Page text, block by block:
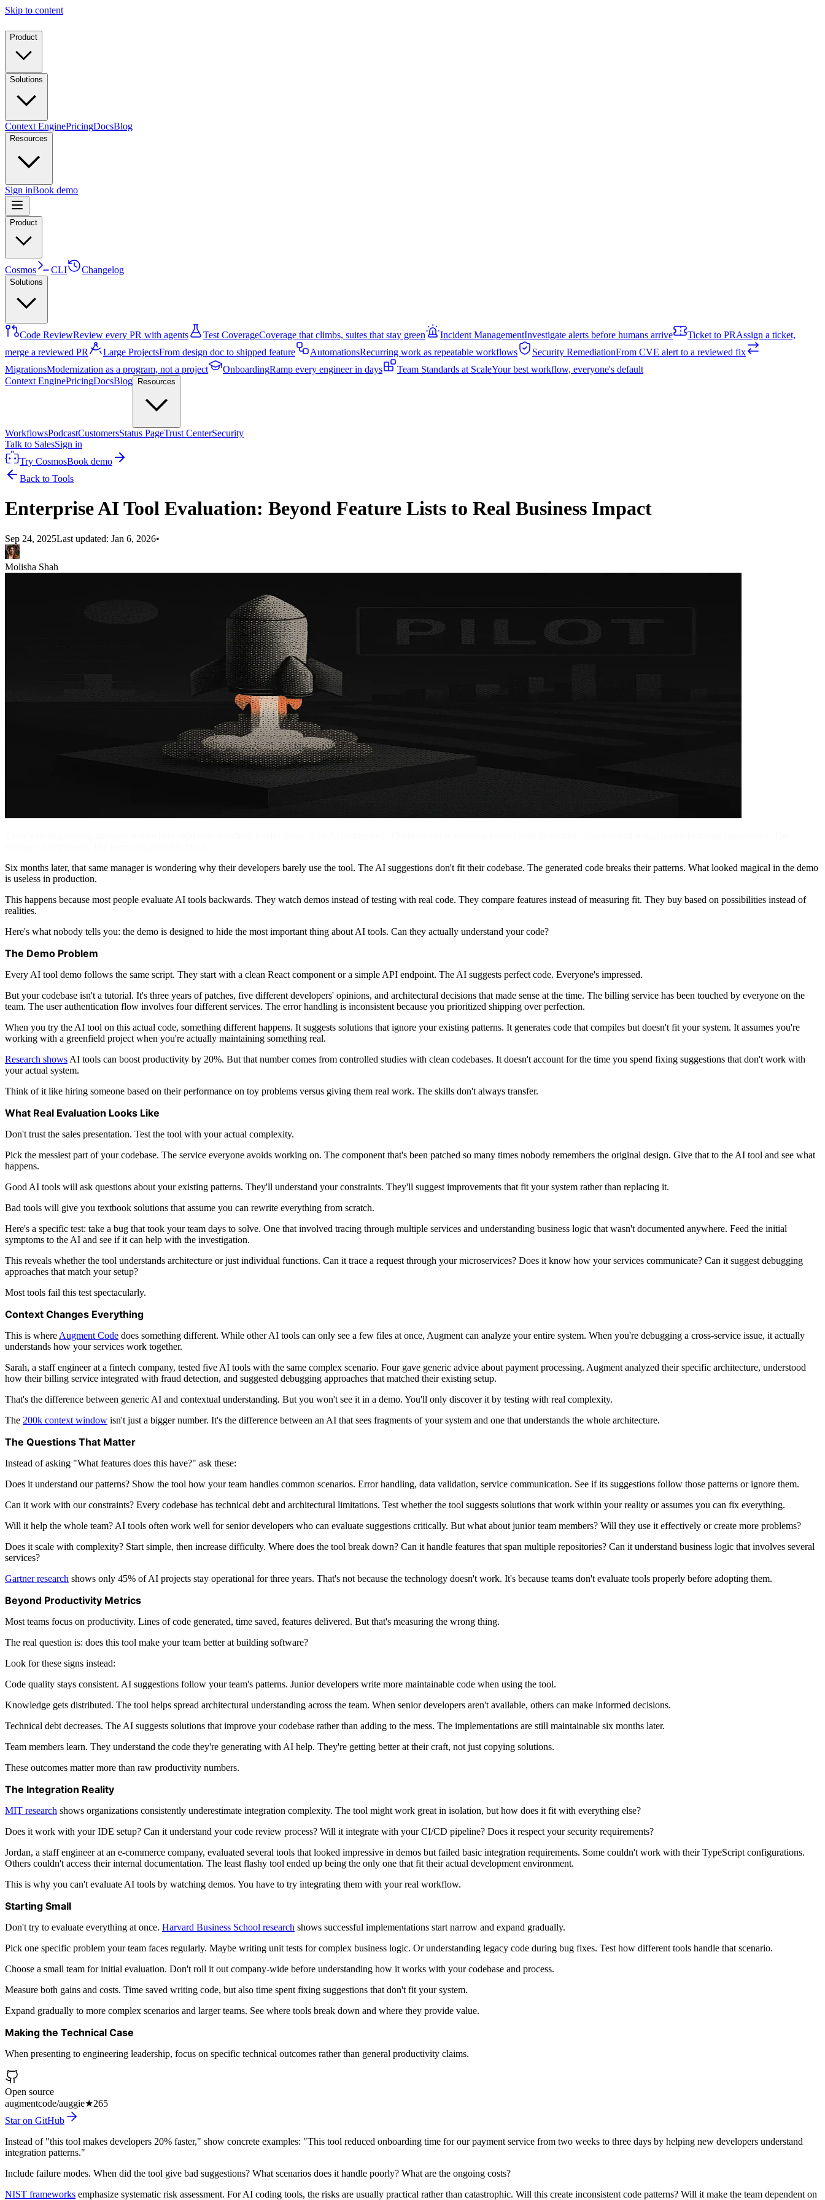
Skip to content
Product
Solutions
Context EnginePricingDocsBlog
Resources
Sign inBook demo
Product
Cosmos CLI Changelog
Solutions
Code ReviewReview every PR with agents Test CoverageCoverage that climbs, suites that stay green Incident ManagementInvestigate alerts before humans arrive Ticket to PRAssign a ticket,
merge a reviewed PR
Large ProjectsFrom design doc to shipped feature AutomationsRecurring work as repeatable workflows Security RemediationFrom CVE alert to a reviewed fix
MigrationsModernization as a program, not a project OnboardingRamp every engineer in days Team Standards at ScaleYour best workflow, everyone's default
Context EnginePricingDocsBlog Resources
WorkflowsPodcastCustomersStatus PageTrust CenterSecurity
Talk to SalesSign in
Try CosmosBook demo
Back to Tools
Enterprise AI Tool Evaluation: Beyond Feature Lists to Real Business Impact
Sep 24, 2025Last updated: Jan 6, 2026•
Molisha Shah
Six months later, that same manager is wondering why their developers barely use the tool. The AI suggestions don't fit their codebase. The generated code breaks their patterns. What looked magical in the demo
is useless in production.
This happens because most people evaluate AI tools backwards. They watch demos instead of testing with real code. They compare features instead of measuring fit. They buy based on possibilities instead of
realities.
Here's what nobody tells you: the demo is designed to hide the most important thing about AI tools. Can they actually understand your code?
The Demo Problem
Every AI tool demo follows the same script. They start with a clean React component or a simple API endpoint. The AI suggests perfect code. Everyone's impressed.
But your codebase isn't a tutorial. It's three years of patches, five different developers' opinions, and architectural decisions that made sense at the time. The billing service has been touched by everyone on the
team. The user authentication flow involves four different services. The error handling is inconsistent because you prioritized shipping over perfection.
When you try the AI tool on this actual code, something different happens. It suggests solutions that ignore your existing patterns. It generates code that compiles but doesn't fit your system. It assumes you're
working with a greenfield project when you're actually maintaining something real.
Research shows AI tools can boost productivity by 20%. But that number comes from controlled studies with clean codebases. It doesn't account for the time you spend fixing suggestions that don't work with
your actual system.
Think of it like hiring someone based on their performance on toy problems versus giving them real work. The skills don't always transfer.
What Real Evaluation Looks Like
Don't trust the sales presentation. Test the tool with your actual complexity.
Pick the messiest part of your codebase. The service everyone avoids working on. The component that's been patched so many times nobody remembers the original design. Give that to the AI tool and see what
happens.
Good AI tools will ask questions about your existing patterns. They'll understand your constraints. They'll suggest improvements that fit your system rather than replacing it.
Bad tools will give you textbook solutions that assume you can rewrite everything from scratch.
Here's a specific test: take a bug that took your team days to solve. One that involved tracing through multiple services and understanding business logic that wasn't documented anywhere. Feed the initial
symptoms to the AI and see if it can help with the investigation.
This reveals whether the tool understands architecture or just individual functions. Can it trace a request through your microservices? Does it know how your services communicate? Can it suggest debugging
approaches that match your setup?
Most tools fail this test spectacularly.
Context Changes Everything
This is where Augment Code does something different. While other AI tools can only see a few files at once, Augment can analyze your entire system. When you're debugging a cross-service issue, it actually
understands how your services work together.
Sarah, a staff engineer at a fintech company, tested five AI tools with the same complex scenario. Four gave generic advice about payment processing. Augment analyzed their specific architecture, understood
how their billing service integrated with fraud detection, and suggested debugging approaches that matched their existing setup.
That's the difference between generic AI and contextual understanding. But you won't see it in a demo. You'll only discover it by testing with real complexity.
The 200k context window isn't just a bigger number. It's the difference between an AI that sees fragments of your system and one that understands the whole architecture.
The Questions That Matter
Instead of asking "What features does this have?" ask these:
Does it understand our patterns? Show the tool how your team handles common scenarios. Error handling, data validation, service communication. See if its suggestions follow those patterns or ignore them.
Can it work with our constraints? Every codebase has technical debt and architectural limitations. Test whether the tool suggests solutions that work within your reality or assumes you can fix everything.
Will it help the whole team? AI tools often work well for senior developers who can evaluate suggestions critically. But what about junior team members? Will they use it effectively or create more problems?
Does it scale with complexity? Start simple, then increase difficulty. Where does the tool break down? Can it handle features that span multiple repositories? Can it understand business logic that involves several
services?
Gartner research shows only 45% of AI projects stay operational for three years. That's not because the technology doesn't work. It's because teams don't evaluate tools properly before adopting them.
Beyond Productivity Metrics
Most teams focus on productivity. Lines of code generated, time saved, features delivered. But that's measuring the wrong thing.
The real question is: does this tool make your team better at building software?
Look for these signs instead:
Code quality stays consistent. AI suggestions follow your team's patterns. Junior developers write more maintainable code when using the tool.
Knowledge gets distributed. The tool helps spread architectural understanding across the team. When senior developers aren't available, others can make informed decisions.
Technical debt decreases. The AI suggests solutions that improve your codebase rather than adding to the mess. The implementations are still maintainable six months later.
Team members learn. They understand the code they're generating with AI help. They're getting better at their craft, not just copying solutions.
These outcomes matter more than raw productivity numbers.
The Integration Reality
MIT research shows organizations consistently underestimate integration complexity. The tool might work great in isolation, but how does it fit with everything else?
Does it work with your IDE setup? Can it understand your code review process? Will it integrate with your CI/CD pipeline? Does it respect your security requirements?
Jordan, a staff engineer at an e-commerce company, evaluated several tools that looked impressive in demos but failed basic integration requirements. Some couldn't work with their TypeScript configurations.
Others couldn't access their internal documentation. The least flashy tool ended up being the only one that fit their actual development environment.
This is why you can't evaluate AI tools by watching demos. You have to try integrating them with your real workflow.
Starting Small
Don't try to evaluate everything at once. Harvard Business School research shows successful implementations start narrow and expand gradually.
Pick one specific problem your team faces regularly. Maybe writing unit tests for complex business logic. Or understanding legacy code during bug fixes. Test how different tools handle that scenario.
Choose a small team for initial evaluation. Don't roll it out company-wide before understanding how it works with your codebase and process.
Measure both gains and costs. Time saved writing code, but also time spent fixing suggestions that don't fit your system.
Expand gradually to more complex scenarios and larger teams. See where tools break down and where they provide value.
Making the Technical Case
When presenting to engineering leadership, focus on specific technical outcomes rather than general productivity claims.
Open source
augmentcode/auggie★265
Star on GitHub
Instead of "this tool makes developers 20% faster," show concrete examples: "This tool reduced onboarding time for our payment service from two weeks to three days by helping new developers understand
integration patterns."
Include failure modes. When did the tool give bad suggestions? What scenarios does it handle poorly? What are the ongoing costs?
NIST frameworks emphasize systematic risk assessment. For AI coding tools, the risks are usually practical rather than catastrophic. Will this create inconsistent code patterns? Will it make the team dependent on